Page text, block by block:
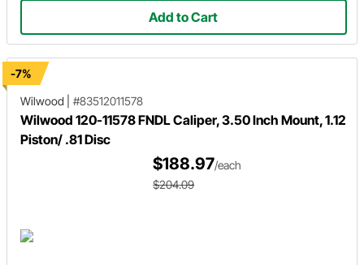
Add to Cart
-7%
Wilwood
#83512011578
Wilwood 120-11578 FNDL Caliper, 3.50 Inch Mount, 1.12
Piston/ .81 Disc
$188.97/each
$204.09